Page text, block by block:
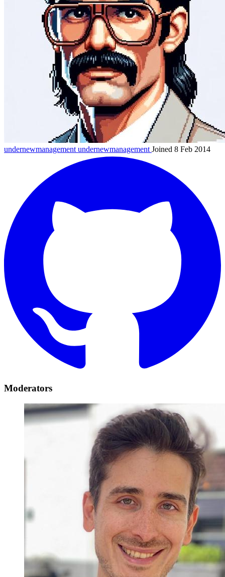
undernewmanagementundernewmanagement Joined 8 Feb 2014
Moderators